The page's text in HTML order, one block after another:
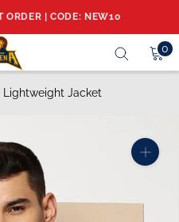
ORDER | CODE: NEW10
0
Lightweight Jacket